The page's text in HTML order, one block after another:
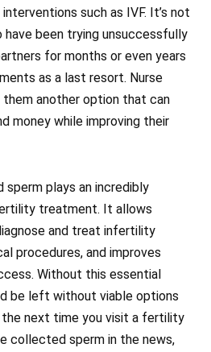
such as IVF. It’s not
have been trying unsuccessfully
for months or even years
as a last resort. Nurse
another option that can
money while improving their
sperm plays an incredibly
treatment. It allows
and treat infertility
procedures, and improves
Without this essential
be left without viable options
next time you visit a fertility
collected sperm in the news,